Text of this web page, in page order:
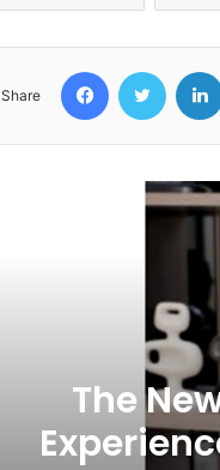
Share
The